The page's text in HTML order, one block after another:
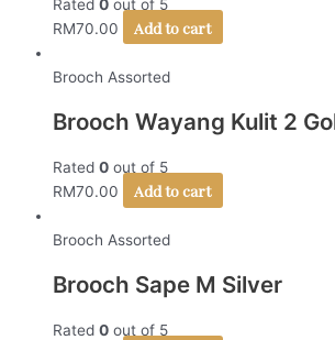
Rated 0 out of 5
RM70.00 Add to cart
Brooch Assorted
Brooch Wayang Kulit 2
Rated 0 out of 5
RM70.00 Add to cart
Brooch Assorted
Brooch Sape M Silver
Rated 0 out of 5